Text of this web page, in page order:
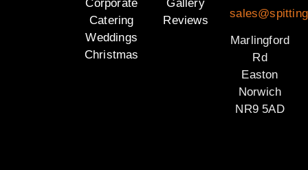
Corporate
Catering
Weddings
Christmas
Gallery
Reviews
Marlingford
Rd
Easton
Norwich
NR9 5AD